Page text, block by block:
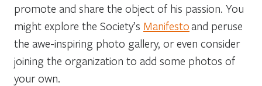
promote and share the object of his passion. You
might explore the Society’s Manifestoand peruse
the awe-inspiring photo gallery, or even consider
joining the organization to add some photos of
your own.